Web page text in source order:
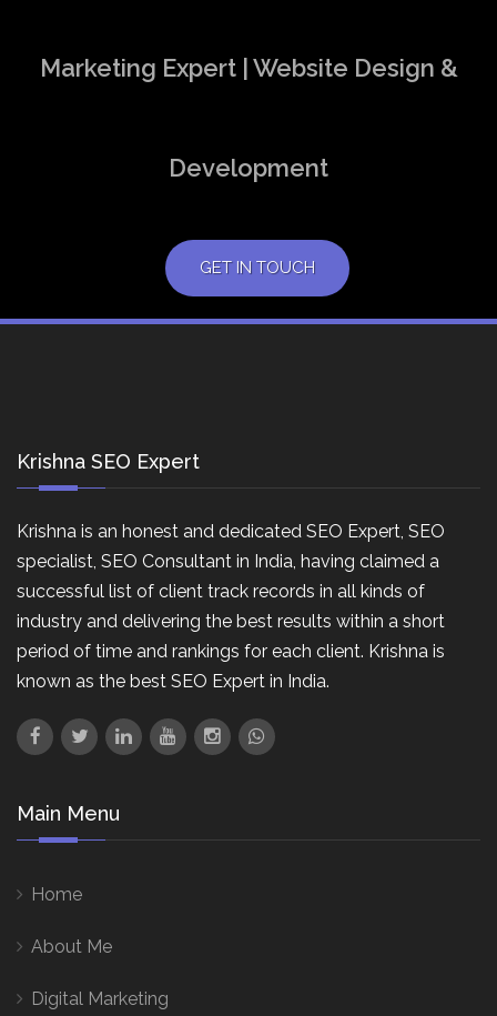
Marketing Expert | Website Design &
Development
GET IN TOUCH
Krishna SEO Expert
Krishna is an honest and dedicated SEO Expert, SEO
specialist, SEO Consultant in India, having claimed a
successful list of client track records in all kinds of
industry and delivering the best results within a short
period of time and rankings for each client. Krishna is
known as the best SEO Expert in India.
Main Menu
Home
About Me
Digital Marketing